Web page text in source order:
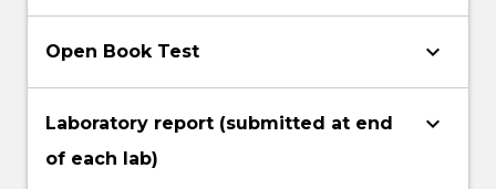
Open Book Test keyboard_arrow_down
Laboratory report (submitted at end
of each lab)
keyboard_arrow_down